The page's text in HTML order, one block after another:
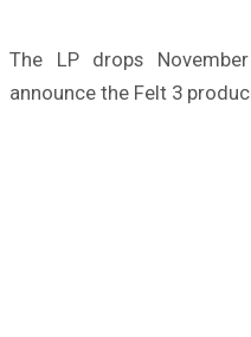
The LP drops
announce the Felt 3